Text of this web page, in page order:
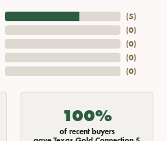
(5)
(0)
(0)
(0)
(0)
100%
of recent buyers